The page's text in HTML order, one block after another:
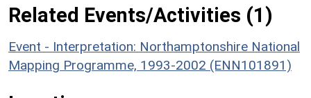
Related Events/Activities (1)
Event - Interpretation: Northamptonshire National
Mapping Programme, 1993-2002 (ENN101891)